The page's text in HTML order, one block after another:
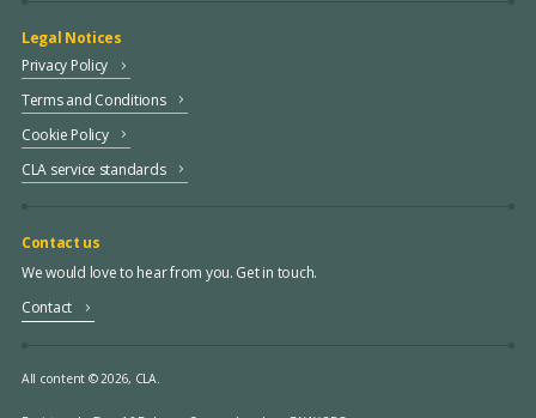
Legal Notices
Privacy Policy
Terms and Conditions
Cookie Policy
CLA service standards
Contact us
We would love to hear from you. Get in touch.
Contact
All content © 2026, CLA.